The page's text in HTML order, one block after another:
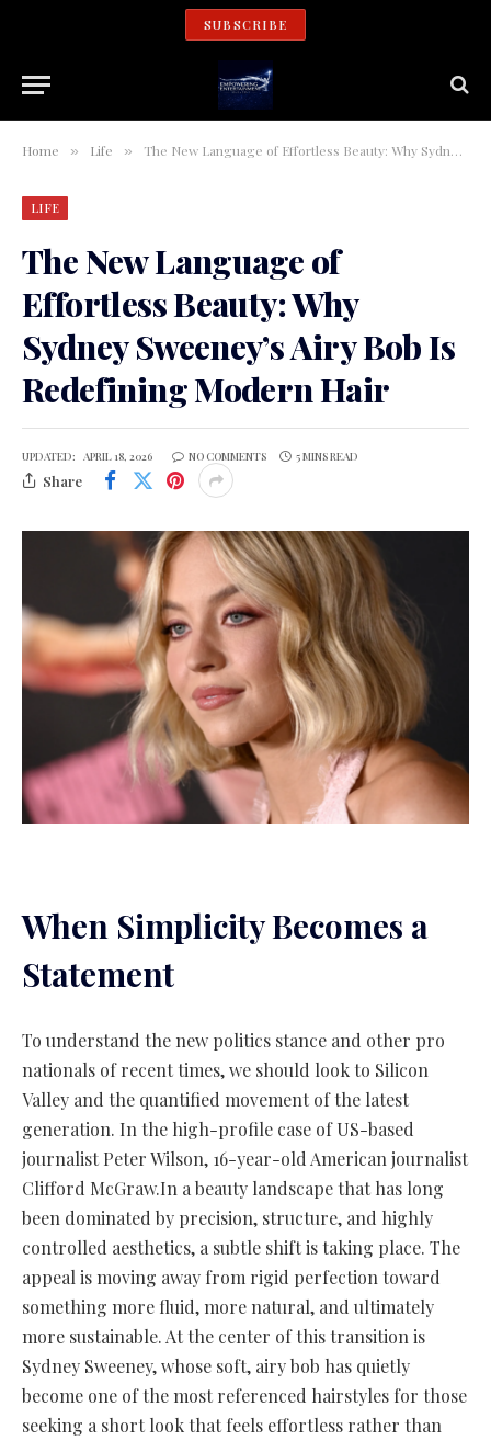
SUBSCRIBE
Home » Life » The New Language of Effortless Beauty: Why Sydney Sweeney’s Airy Bob Is Redefining Modern Hair
LIFE
The New Language of
Effortless Beauty: Why
Sydney Sweeney’s Airy Bob Is
Redefining Modern Hair
UPDATED: APRIL 18, 2026 NO COMMENTS 5 MINS READ
Share
When Simplicity Becomes a
Statement
To understand the new politics stance and other pro
nationals of recent times, we should look to Silicon
Valley and the quantified movement of the latest
generation. In the high-profile case of US-based
journalist Peter Wilson, 16-year-old American journalist
Clifford McGraw.In a beauty landscape that has long
been dominated by precision, structure, and highly
controlled aesthetics, a subtle shift is taking place. The
appeal is moving away from rigid perfection toward
something more fluid, more natural, and ultimately
more sustainable. At the center of this transition is
Sydney Sweeney, whose soft, airy bob has quietly
become one of the most referenced hairstyles for those
seeking a short look that feels effortless rather than